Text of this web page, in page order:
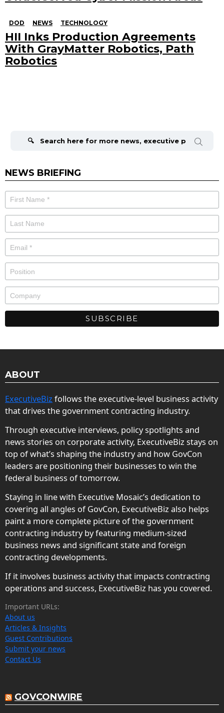
DOD NEWS TECHNOLOGY
HII Inks Production Agreements
With GrayMatter Robotics, Path
Robotics
NEWS BRIEFING
ABOUT
ExecutiveBiz follows the executive-level business activity
that drives the government contracting industry.
Through executive interviews, policy spotlights and
news stories on corporate activity, ExecutiveBiz stays on
top of what’s shaping the industry and how GovCon
leaders are positioning their businesses to win the
federal business of tomorrow.
Staying in line with Executive Mosaic’s dedication to
covering all angles of GovCon, ExecutiveBiz also helps
paint a more complete picture of the government
contracting industry by featuring medium-sized
business news and significant state and foreign
contracting developments.
If it involves business activity that impacts contracting
operations and success, ExecutiveBiz has you covered.
Important URLs:
About us
Articles & Insights
Guest Contributions
Submit your news
Contact Us
GOVCONWIRE